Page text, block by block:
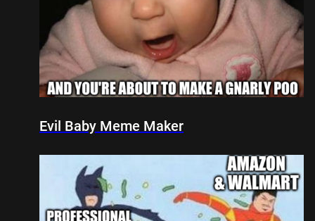
Evil Baby Meme Maker